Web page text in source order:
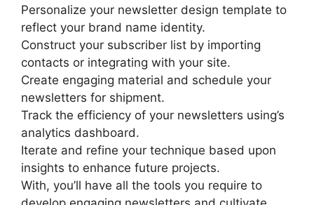
Personalize your newsletter design template to
reflect your brand name identity.
Construct your subscriber list by importing
contacts or integrating with your site.
Create engaging material and schedule your
newsletters for shipment.
Track the efficiency of your newsletters using’s
analytics dashboard.
Iterate and refine your technique based upon
insights to enhance future projects.
With, you’ll have all the tools you require to